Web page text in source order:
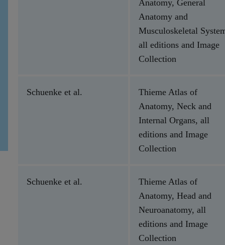
Anatomy, General
Anatomy and
Musculoskeletal
all editions and Image
Collection
Schuenke et al.
Thieme Atlas of
Anatomy, Neck and
Internal Organs, all
editions and Image
Collection
Schuenke et al.
Thieme Atlas of
Anatomy, Head and
Neuroanatomy, all
editions and Image
Collection